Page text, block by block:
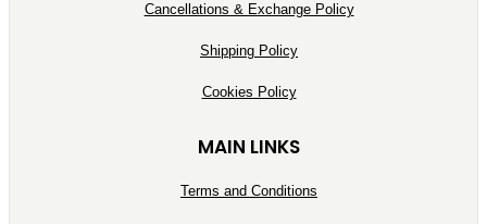
Cancellations & Exchange Policy
Shipping Policy
Cookies Policy
MAIN LINKS
Terms and Conditions